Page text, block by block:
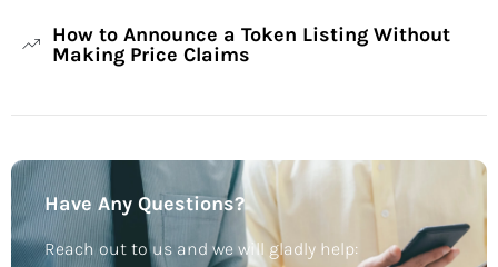
How to Announce a Token Listing Without
Making Price Claims
Have Any Questions?
Reach out to us and we will gladly help: